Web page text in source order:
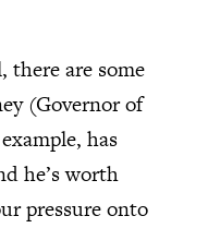
there are some
(Governor of
has
he’s worth
pressure onto